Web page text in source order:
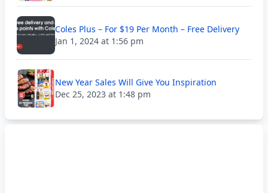
Coles Plus – For $19 Per Month – Free Delivery
Jan 1, 2024 at 1:56 pm
New Year Sales Will Give You Inspiration
Dec 25, 2023 at 1:48 pm